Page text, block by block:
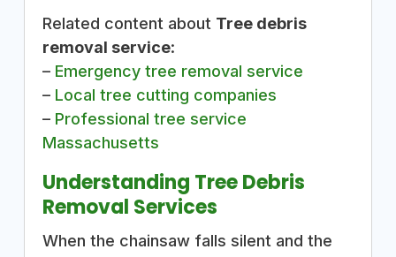
Related content about Tree debris
removal service:
– Emergency tree removal service
– Local tree cutting companies
– Professional tree service
Massachusetts
Understanding Tree Debris
Removal Services
When the chainsaw falls silent and the